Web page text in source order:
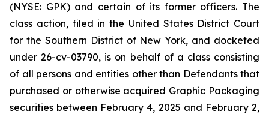
(NYSE: GPK) and certain of its former officers. The
class action, filed in the United States District Court
for the Southern District of New York, and docketed
under 26-cv-03790, is on behalf of a class consisting
of all persons and entities other than Defendants that
purchased or otherwise acquired Graphic Packaging
securities between February 4, 2025 and February 2,